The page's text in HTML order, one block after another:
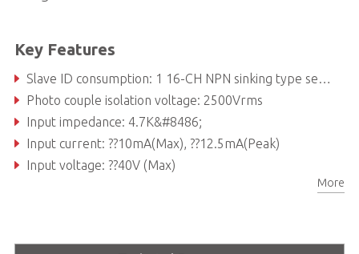
Key Features
Slave ID consumption: 1 16-CH NPN sinking type sensor inputs or dry contact and 16-CH NPN sinking type outputs
Photo couple isolation voltage: 2500Vrms
Input impedance: 4.7K&#8486;
Input current: ??10mA(Max), ??12.5mA(Peak)
Input voltage: ??40V (Max)
More